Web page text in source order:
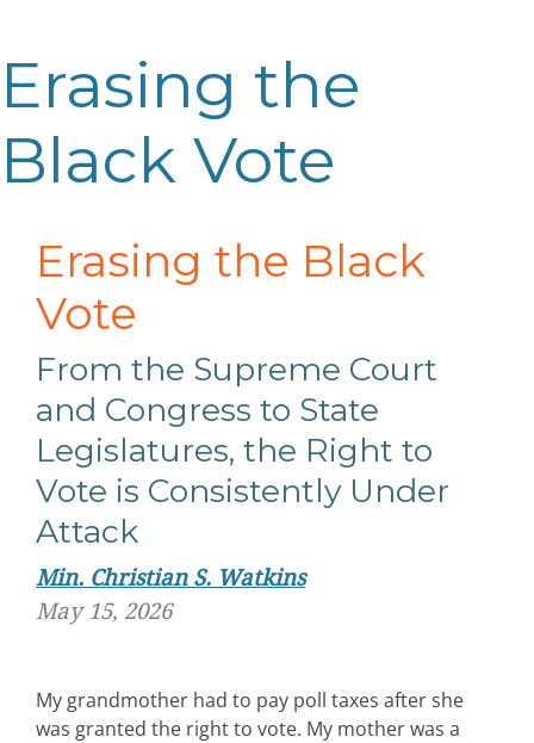
Erasing the
Black Vote
Erasing the Black
Vote
From the Supreme Court
and Congress to State
Legislatures, the Right to
Vote is Consistently Under
Attack
Min. Christian S. Watkins
May 15, 2026
My grandmother had to pay poll taxes after she
was granted the right to vote. My mother was a